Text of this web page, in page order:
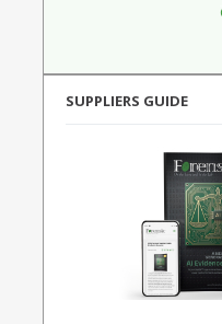
SUPPLIERS GUIDE